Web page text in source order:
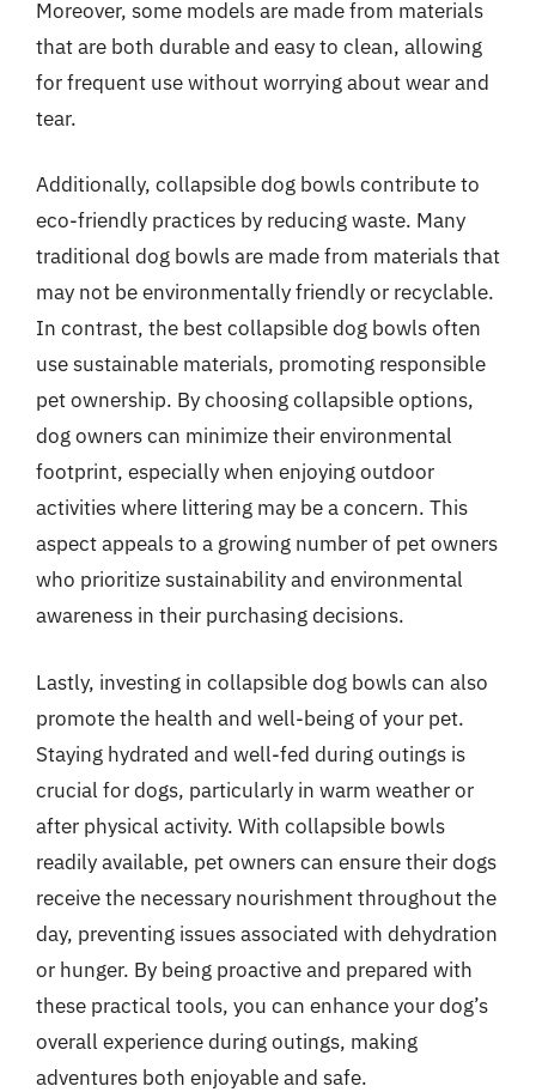
Moreover, some models are made from materials
that are both durable and easy to clean, allowing
for frequent use without worrying about wear and
tear.
Additionally, collapsible dog bowls contribute to
eco-friendly practices by reducing waste. Many
traditional dog bowls are made from materials that
may not be environmentally friendly or recyclable.
In contrast, the best collapsible dog bowls often
use sustainable materials, promoting responsible
pet ownership. By choosing collapsible options,
dog owners can minimize their environmental
footprint, especially when enjoying outdoor
activities where littering may be a concern. This
aspect appeals to a growing number of pet owners
who prioritize sustainability and environmental
awareness in their purchasing decisions.
Lastly, investing in collapsible dog bowls can also
promote the health and well-being of your pet.
Staying hydrated and well-fed during outings is
crucial for dogs, particularly in warm weather or
after physical activity. With collapsible bowls
readily available, pet owners can ensure their dogs
receive the necessary nourishment throughout the
day, preventing issues associated with dehydration
or hunger. By being proactive and prepared with
these practical tools, you can enhance your dog’s
overall experience during outings, making
adventures both enjoyable and safe.